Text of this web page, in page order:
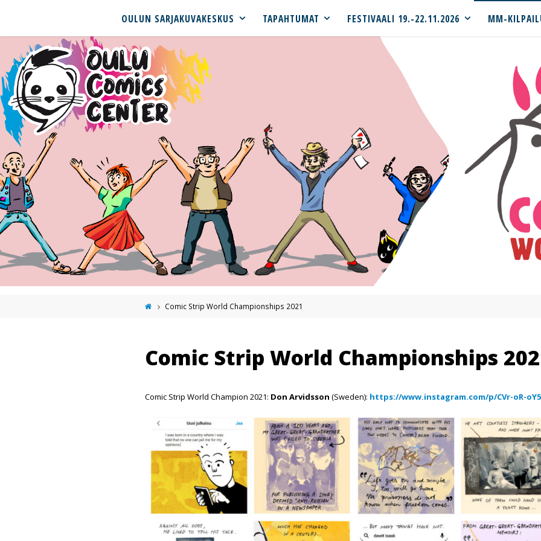
OULUN SARJAKUVAKESKUS TAPAHTUMAT FESTIVAALI 19.-22.11.2026 MM-
Comic Strip World Championships 2021
Comic Strip World Championships
Comic Strip World Champion 2021: Don Arvidsson (Sweden): https://www.instagram.com/p/CVr-oR-